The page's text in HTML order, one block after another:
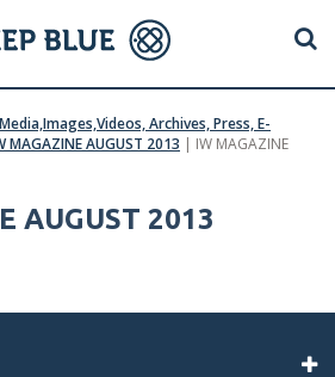
Archives, Press, E-
MAGAZINE AUGUST 2013 | IW MAGAZINE
AUGUST 2013